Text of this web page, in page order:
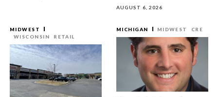
AUGUST 6, 2026
MIDWEST
WISCONSIN
RETAIL
MICHIGAN MIDWEST CRE